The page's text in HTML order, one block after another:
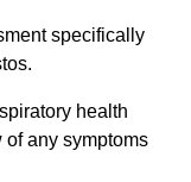
specifically
health
of any symptoms